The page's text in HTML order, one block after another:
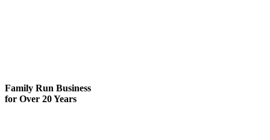
Family Run Business
for Over 20 Years